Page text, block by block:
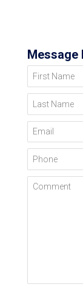
Message
First Name
Last Name
Email
Phone
Comment